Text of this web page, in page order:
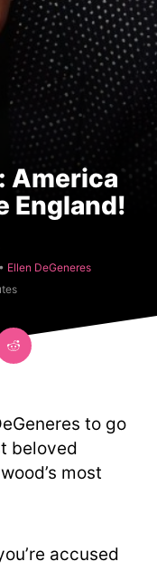
America
England!
C
a
o
Ellen DeGeneres
to go
beloved
most
accused